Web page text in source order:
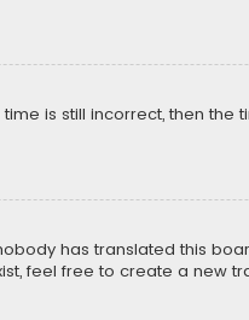
is still incorrect, then
has translated this
feel free to create a new